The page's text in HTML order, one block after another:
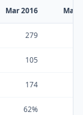
Mar 2016 Mar
279
105
174
62%